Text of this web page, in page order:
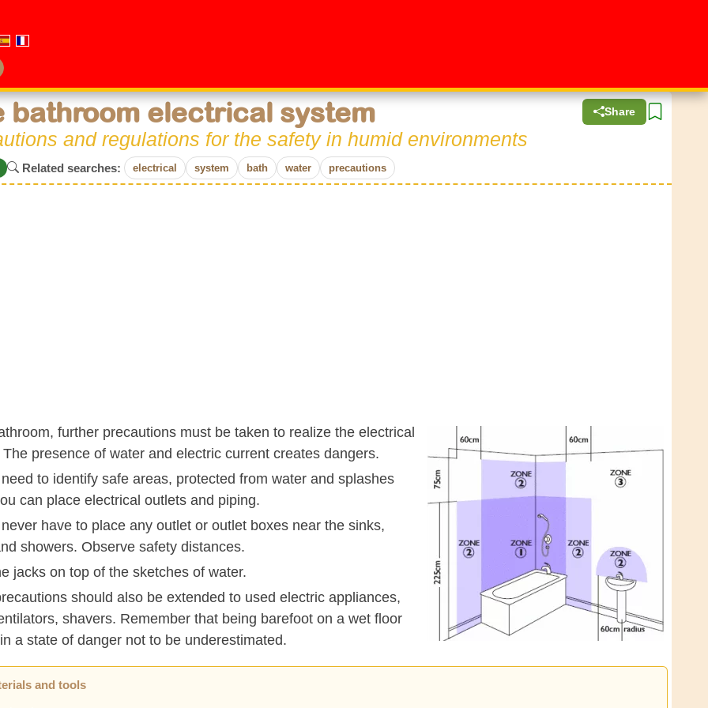
Share
bathroom electrical system
and regulations for the safety in humid environments
Related searches: electrical system bath water precautions
further precautions must be taken to realize the electrical
presence of water and electric current creates dangers.
to identify safe areas, protected from water and splashes
can place electrical outlets and piping.
have to place any outlet or outlet boxes near the sinks,
showers. Observe safety distances.
jacks on top of the sketches of water.
should also be extended to used electric appliances,
shavers. Remember that being barefoot on a wet floor
a state of danger not to be underestimated.
and tools